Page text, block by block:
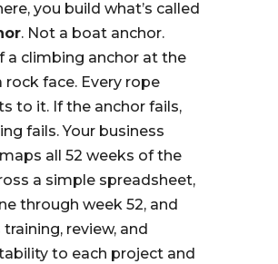
you build what’s called
. Not a boat anchor.
a climbing anchor at the
rock face. Every rope
to it. If the anchor fails,
fails. Your business
all 52 weeks of the
a simple spreadsheet,
through week 52, and
review, and
to each project and